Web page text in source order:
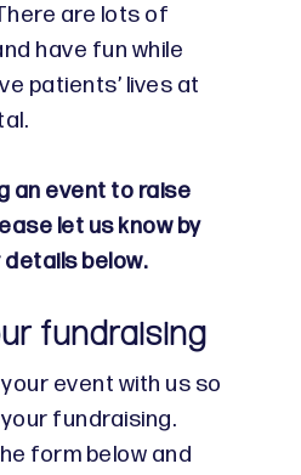
are lots of
have fun while
patients’ lives at
an event to raise
let us know by
below.
fundraising
event with us so
fundraising.
form below and